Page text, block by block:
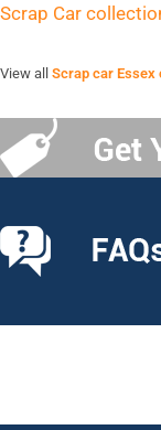
Scrap Car
View all Scrap car Essex